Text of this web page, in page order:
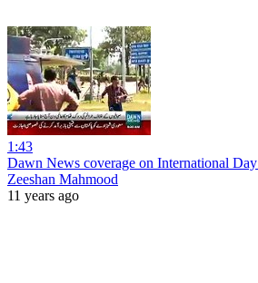
1:43
Dawn News coverage on International
Zeeshan Mahmood
11 years ago